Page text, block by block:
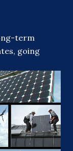
term
going